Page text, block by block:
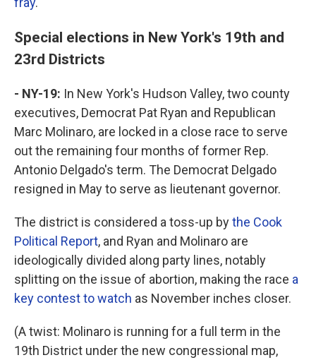
Special elections in New York's 19th and
23rd Districts
- NY-19: In New York's Hudson Valley, two county
executives, Democrat Pat Ryan and Republican
Marc Molinaro, are locked in a close race to serve
out the remaining four months of former Rep.
Antonio Delgado's term. The Democrat Delgado
resigned in May to serve as lieutenant governor.
The district is considered a toss-up bythe Cook
Political Report, and Ryan and Molinaro are
ideologically divided along party lines, notably
splitting on the issue of abortion, making the race a
key contest to watch as November inches closer.
(A twist: Molinaro is running for a full term in the
19th District under the new congressional map,